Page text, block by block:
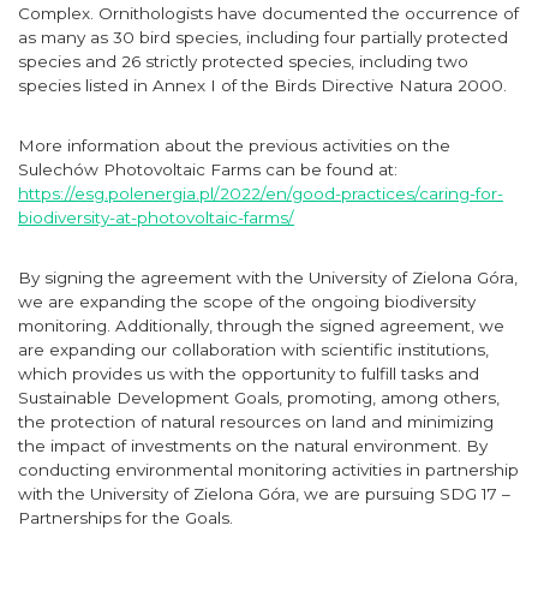
Complex. Ornithologists have documented the occurrence of
as many as 30 bird species, including four partially protected
species and 26 strictly protected species, including two
species listed in Annex I of the Birds Directive Natura 2000.
More information about the previous activities on the
Sulechów Photovoltaic Farms can be found at:
https://esg.polenergia.pl/2022/en/good-practices/caring-for-
biodiversity-at-photovoltaic-farms/
By signing the agreement with the University of Zielona Góra,
we are expanding the scope of the ongoing biodiversity
monitoring. Additionally, through the signed agreement, we
are expanding our collaboration with scientific institutions,
which provides us with the opportunity to fulfill tasks and
Sustainable Development Goals, promoting, among others,
the protection of natural resources on land and minimizing
the impact of investments on the natural environment. By
conducting environmental monitoring activities in partnership
with the University of Zielona Góra, we are pursuing SDG 17 –
Partnerships for the Goals.